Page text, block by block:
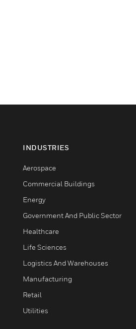
INDUSTRIES
Aerospace
Commercial Buildings
Energy
Government And Public Sector
Healthcare
Life Sciences
Logistics And Warehouses
Manufacturing
Retail
Utilities